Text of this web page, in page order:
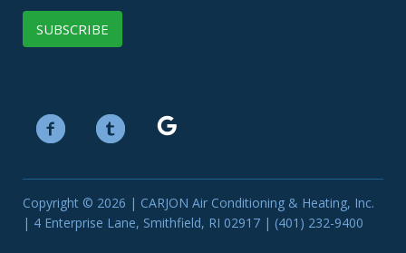
Copyright © 2026 | CARJON Air Conditioning & Heating, Inc.
| 4 Enterprise Lane, Smithfield, RI 02917 | (401) 232-9400